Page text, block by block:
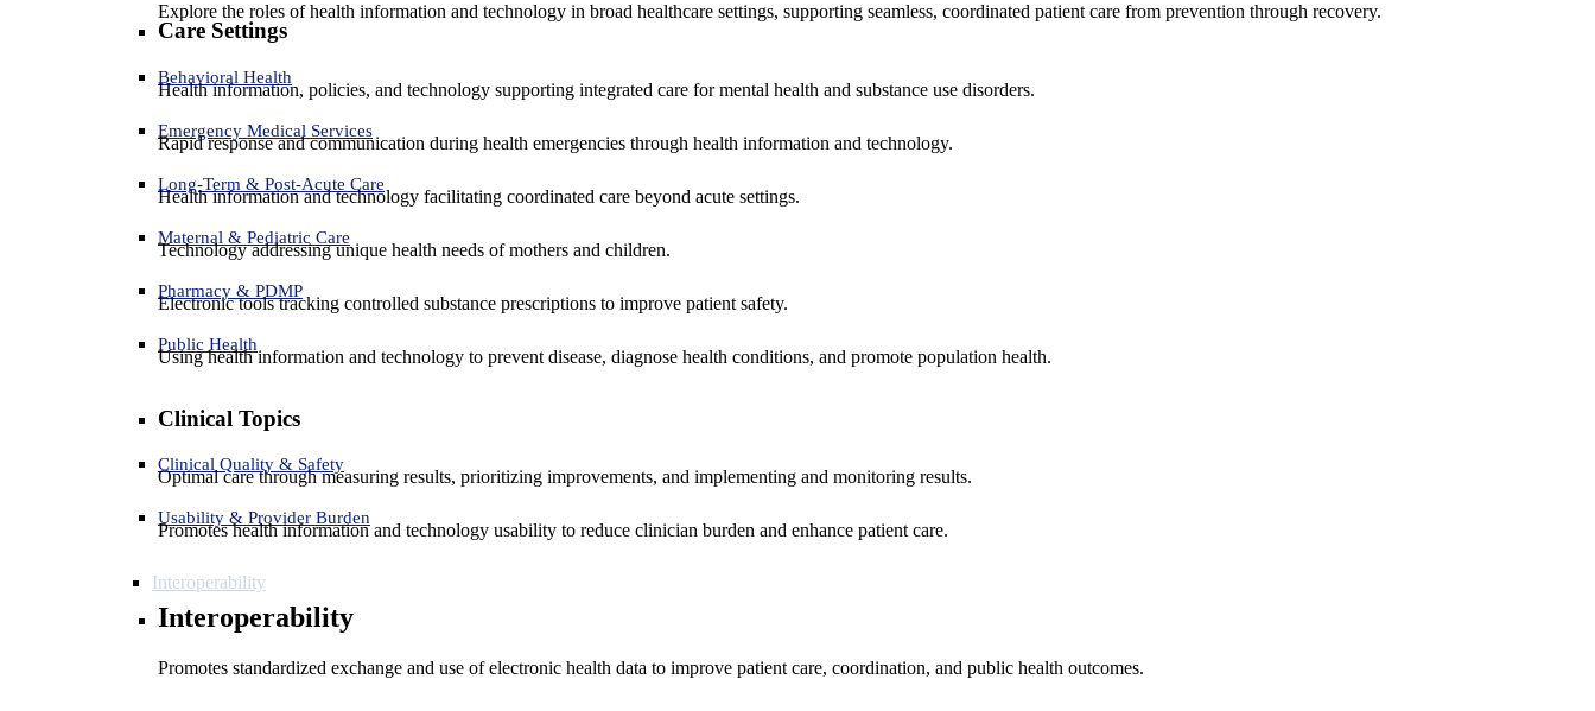
Explore the roles of health information and technology in broad healthcare settings, supporting seamless, coordinated patient care from prevention through recovery.
Care Settings
Behavioral Health
Health information, policies, and technology supporting integrated care for mental health and substance use disorders.
Emergency Medical Services
Rapid response and communication during health emergencies through health information and technology.
Long-Term & Post-Acute Care
Health information and technology facilitating coordinated care beyond acute settings.
Maternal & Pediatric Care
Technology addressing unique health needs of mothers and children.
Pharmacy & PDMP
Electronic tools tracking controlled substance prescriptions to improve patient safety.
Public Health
Using health information and technology to prevent disease, diagnose health conditions, and promote population health.
Clinical Topics
Clinical Quality & Safety
Optimal care through measuring results, prioritizing improvements, and implementing and monitoring results.
Usability & Provider Burden
Promotes health information and technology usability to reduce clinician burden and enhance patient care.
Interoperability
Interoperability
Promotes standardized exchange and use of electronic health data to improve patient care, coordination, and public health outcomes.